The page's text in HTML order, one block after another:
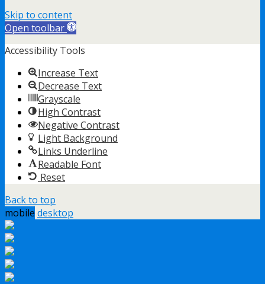
Skip to content
Open toolbar
Accessibility Tools
Increase Text
Decrease Text
Grayscale
High Contrast
Negative Contrast
Light Background
Links Underline
Readable Font
Reset
Back to top
mobile desktop